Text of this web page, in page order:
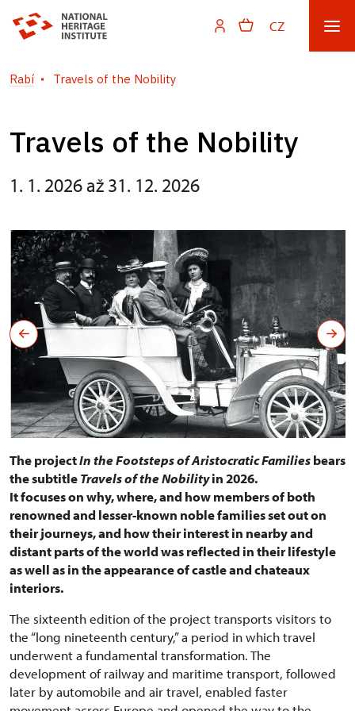
CZ
Rabí Travels of the Nobility
Travels of the Nobility
1. 1. 2026 až 31. 12. 2026
The projectIn the Footsteps of Aristocratic Familiesbears
the subtitleTravels of the Nobilityin 2026.
It focuses on why, where, and how members of both
renowned and lesser-known noble families set out on
their journeys, and how their interest in nearby and
distant parts of the world was reflected in their lifestyle
as well as in the appearance of castle and chateaux
interiors.
The sixteenth edition of the project transports visitors to
the “long nineteenth century,” a period in which travel
underwent a fundamental transformation. The
development of railway and maritime transport, followed
later by automobile and air travel, enabled faster